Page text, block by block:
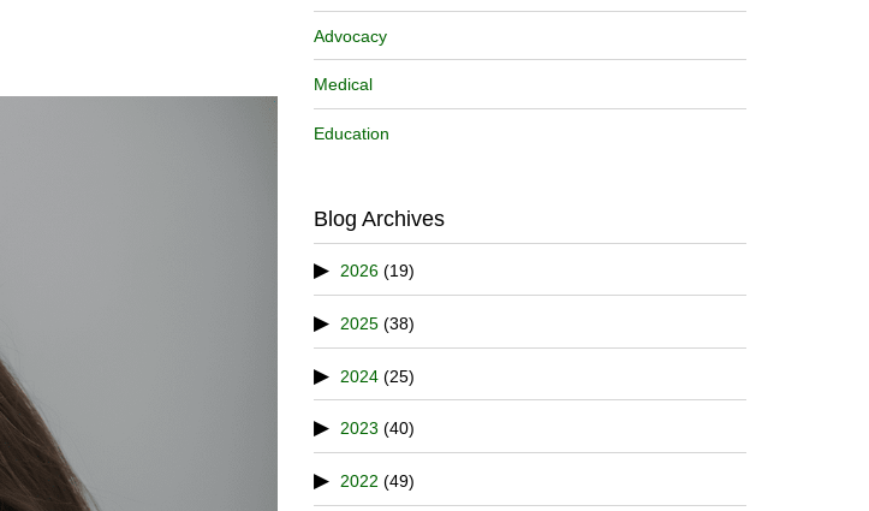
Advocacy
Medical
Education
Blog Archives
2026 (19)
2025 (38)
2024 (25)
2023 (40)
2022 (49)